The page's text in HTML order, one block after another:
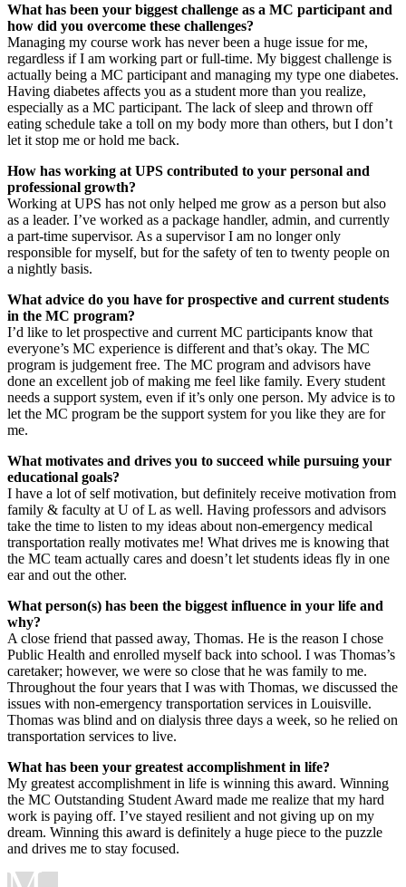
What has been your biggest challenge as a MC participant and
how did you overcome these challenges?
Managing my course work has never been a huge issue for me,
regardless if I am working part or full-time. My biggest challenge is
actually being a MC participant and managing my type one diabetes.
Having diabetes affects you as a student more than you realize,
especially as a MC participant. The lack of sleep and thrown off
eating schedule take a toll on my body more than others, but I don’t
let it stop me or hold me back.
How has working at UPS contributed to your personal and
professional growth?
Working at UPS has not only helped me grow as a person but also
as a leader. I’ve worked as a package handler, admin, and currently
a part-time supervisor. As a supervisor I am no longer only
responsible for myself, but for the safety of ten to twenty people on
a nightly basis.
What advice do you have for prospective and current students
in the MC program?
I’d like to let prospective and current MC participants know that
everyone’s MC experience is different and that’s okay. The MC
program is judgement free. The MC program and advisors have
done an excellent job of making me feel like family. Every student
needs a support system, even if it’s only one person. My advice is to
let the MC program be the support system for you like they are for
me.
What motivates and drives you to succeed while pursuing your
educational goals?
I have a lot of self motivation, but definitely receive motivation from
family & faculty at U of L as well. Having professors and advisors
take the time to listen to my ideas about non-emergency medical
transportation really motivates me! What drives me is knowing that
the MC team actually cares and doesn’t let students ideas fly in one
ear and out the other.
What person(s) has been the biggest influence in your life and
why?
A close friend that passed away, Thomas. He is the reason I chose
Public Health and enrolled myself back into school. I was Thomas’s
caretaker; however, we were so close that he was family to me.
Throughout the four years that I was with Thomas, we discussed the
issues with non-emergency transportation services in Louisville.
Thomas was blind and on dialysis three days a week, so he relied on
transportation services to live.
What has been your greatest accomplishment in life?
My greatest accomplishment in life is winning this award. Winning
the MC Outstanding Student Award made me realize that my hard
work is paying off. I’ve stayed resilient and not giving up on my
dream. Winning this award is definitely a huge piece to the puzzle
and drives me to stay focused.